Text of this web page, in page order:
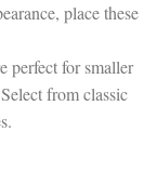
place these
perfect for smaller
from classic